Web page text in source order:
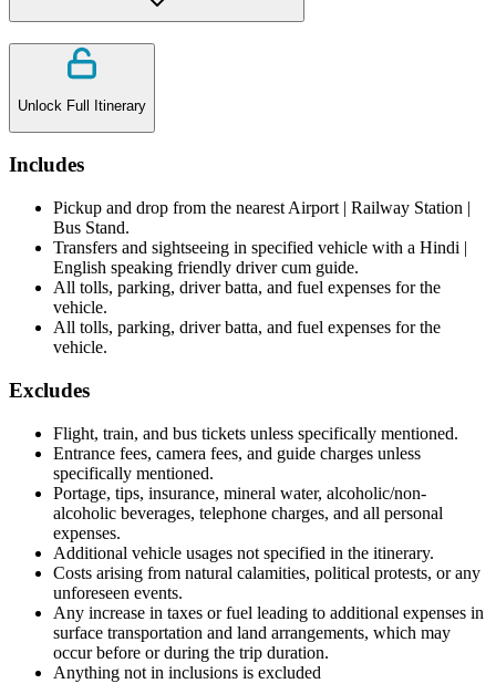
Unlock Full Itinerary
Includes
Pickup and drop from the nearest Airport | Railway Station |
Bus Stand.
Transfers and sightseeing in specified vehicle with a Hindi |
English speaking friendly driver cum guide.
All tolls, parking, driver batta, and fuel expenses for the
vehicle.
All tolls, parking, driver batta, and fuel expenses for the
vehicle.
Excludes
Flight, train, and bus tickets unless specifically mentioned.
Entrance fees, camera fees, and guide charges unless
specifically mentioned.
Portage, tips, insurance, mineral water, alcoholic/non-
alcoholic beverages, telephone charges, and all personal
expenses.
Additional vehicle usages not specified in the itinerary.
Costs arising from natural calamities, political protests, or any
unforeseen events.
Any increase in taxes or fuel leading to additional expenses in
surface transportation and land arrangements, which may
occur before or during the trip duration.
Anything not in inclusions is excluded